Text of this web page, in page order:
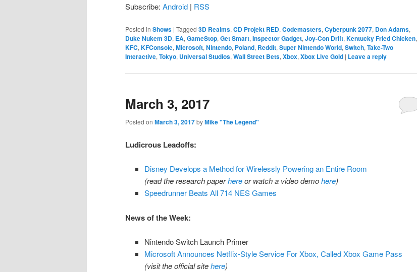
Subscribe: Android | RSS
Posted in Shows | Tagged 3D Realms, CD Projekt RED, Codemasters, Cyberpunk 2077, Don Adams,
Duke Nukem 3D, EA, GameStop, Get Smart, Inspector Gadget, Joy-Con Drift, Kentucky Fried Chicken,
KFC, KFConsole, Microsoft, Nintendo, Poland, Reddit, Super Nintendo World, Switch, Take-Two
Interactive, Tokyo, Universal Studios, Wall Street Bets, Xbox, Xbox Live Gold | Leave a reply
March 3, 2017
Posted on March 3, 2017byMike "The Legend"
Ludicrous Leadoffs:
Disney Develops a Method for Wirelessly Powering an Entire Room
(read the research paperhereor watch a video demohere)
Speedrunner Beats All 714 NES Games
News of the Week:
Nintendo Switch Launch Primer
Microsoft Announces Netflix-Style Service For Xbox, Called Xbox Game Pass
(visit the official sitehere)